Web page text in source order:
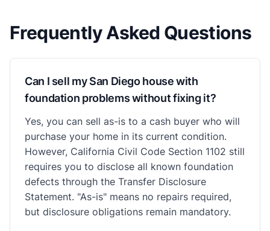
Frequently Asked Questions
Can I sell my San Diego house with
foundation problems without fixing it?
Yes, you can sell as-is to a cash buyer who will
purchase your home in its current condition.
However, California Civil Code Section 1102 still
requires you to disclose all known foundation
defects through the Transfer Disclosure
Statement. "As-is" means no repairs required,
but disclosure obligations remain mandatory.